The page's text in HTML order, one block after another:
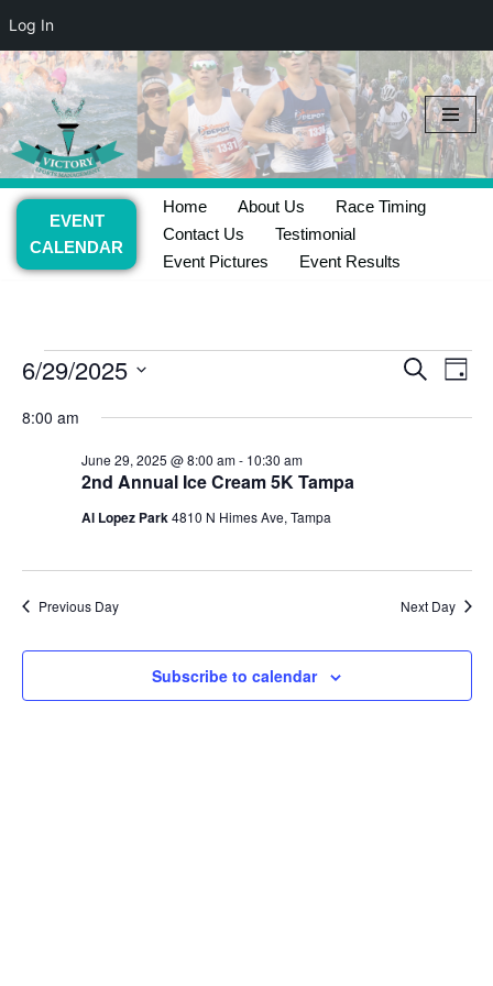
Log In
Skip
to
content
EVENT
CALENDAR
Home About Us
Race Timing
Contact Us
Testimonial
Event Pictures
Event Results
Events
Search
Day
6/29/2025
date.
8:00 am
2nd Annual Ice Cream 5K Tampa
June 29, 2025 @ 8:00 am- 10:30 am
Al Lopez Park4810 N Himes Ave, Tampa
Previous Day Next Day
Subscribe to calendar